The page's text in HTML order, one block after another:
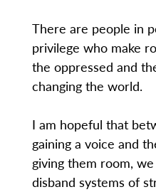
There are people in
privilege who make
the oppressed and
changing the world.
I am hopeful that
gaining a voice and
giving them room,
disband systems of